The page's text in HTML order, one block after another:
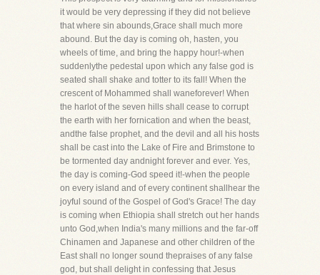
it would be very depressing if they did not believe
that where sin abounds,Grace shall much more
abound. But the day is coming oh, hasten, you
wheels of time, and bring the happy hour!-when
suddenlythe pedestal upon which any false god is
seated shall shake and totter to its fall! When the
crescent of Mohammed shall waneforever! When
the harlot of the seven hills shall cease to corrupt
the earth with her fornication and when the beast,
andthe false prophet, and the devil and all his hosts
shall be cast into the Lake of Fire and Brimstone to
be tormented day andnight forever and ever. Yes,
the day is coming-God speed it!-when the people
on every island and of every continent shallhear the
joyful sound of the Gospel of God's Grace! The day
is coming when Ethiopia shall stretch out her hands
unto God,when India's many millions and the far-off
Chinamen and Japanese and other children of the
East shall no longer sound thepraises of any false
god, but shall delight in confessing that Jesus